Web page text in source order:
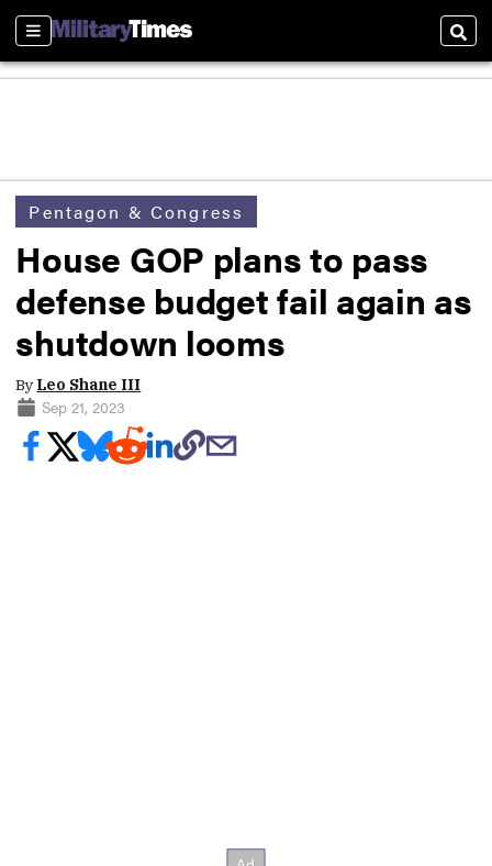
Sections
Pentagon & Congress
House GOP plans to pass
defense budget fail again as
shutdown looms
By Leo Shane III
Sep 21, 2023